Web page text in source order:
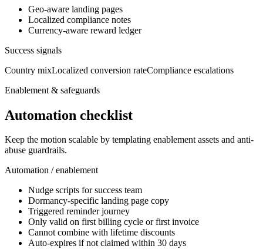
Geo-aware landing pages
Localized compliance notes
Currency-aware reward ledger
Success signals
Country mixLocalized conversion rateCompliance escalations
Enablement & safeguards
Automation checklist
Keep the motion scalable by templating enablement assets and anti-
abuse guardrails.
Automation / enablement
Nudge scripts for success team
Dormancy-specific landing page copy
Triggered reminder journey
Only valid on first billing cycle or first invoice
Cannot combine with lifetime discounts
Auto-expires if not claimed within 30 days